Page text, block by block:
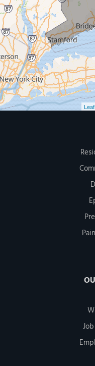
MDF Painting & Power
500 West Putnam Avenue
Greenwich, CT 06830
1-203-286-4083